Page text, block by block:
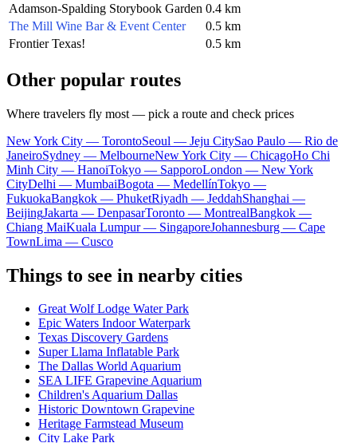
Adamson-Spalding Storybook Garden 0.4 km
The Mill Wine Bar & Event Center
0.5 km
Frontier Texas!
0.5 km
Other popular routes
Where travelers fly most — pick a route and check prices
New York City — TorontoSeoul — Jeju CitySao Paulo — Rio de
JaneiroSydney — MelbourneNew York City — ChicagoHo Chi
Minh City — HanoiTokyo — SapporoLondon — New York
CityDelhi — MumbaiBogota — MedellínTokyo —
FukuokaBangkok — PhuketRiyadh — JeddahShanghai —
BeijingJakarta — DenpasarToronto — MontrealBangkok —
Chiang MaiKuala Lumpur — SingaporeJohannesburg — Cape
TownLima — Cusco
Things to see in nearby cities
Great Wolf Lodge Water Park
Epic Waters Indoor Waterpark
Texas Discovery Gardens
Super Llama Inflatable Park
The Dallas World Aquarium
SEA LIFE Grapevine Aquarium
Children's Aquarium Dallas
Historic Downtown Grapevine
Heritage Farmstead Museum
City Lake Park